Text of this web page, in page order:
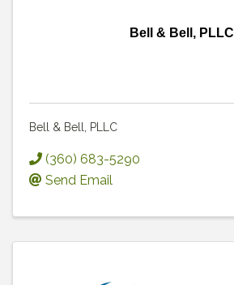
Bell & Bell, PLLC
Bell & Bell, PLLC
(360) 683-5290
Send Email